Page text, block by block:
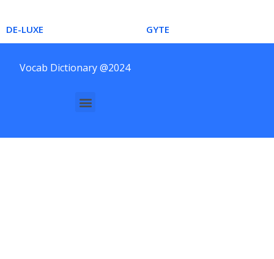
DE-LUXE GYTE
Vocab Dictionary @2024